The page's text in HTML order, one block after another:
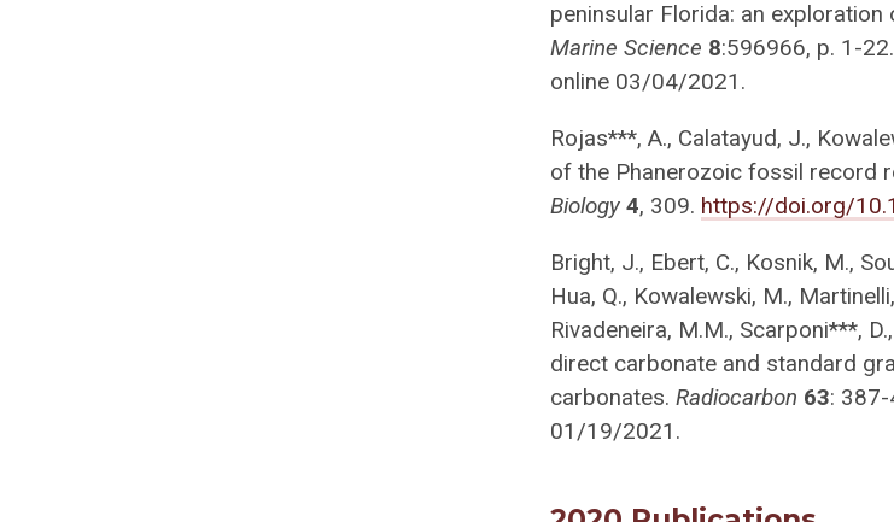
peninsular Florida: an
Marine Science 8:596966, p. 1-
online 03/04/2021.
Rojas***, A., Calatayud, J.,
of the Phanerozoic fossil record
Biology 4, 309. https://doi.org/
Bright, J., Ebert, C., Kosnik, M.,
Hua, Q., Kowalewski, M.,
Rivadeneira, M.M., Scarponi***,
direct carbonate and standard
carbonates.Radiocarbon 63:
01/19/2021.